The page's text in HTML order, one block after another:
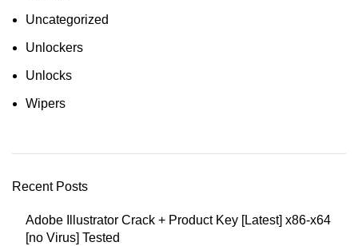
Uncategorized
Unlockers
Unlocks
Wipers
Recent Posts
Adobe Illustrator Crack + Product Key [Latest] x86-x64
[no Virus] Tested